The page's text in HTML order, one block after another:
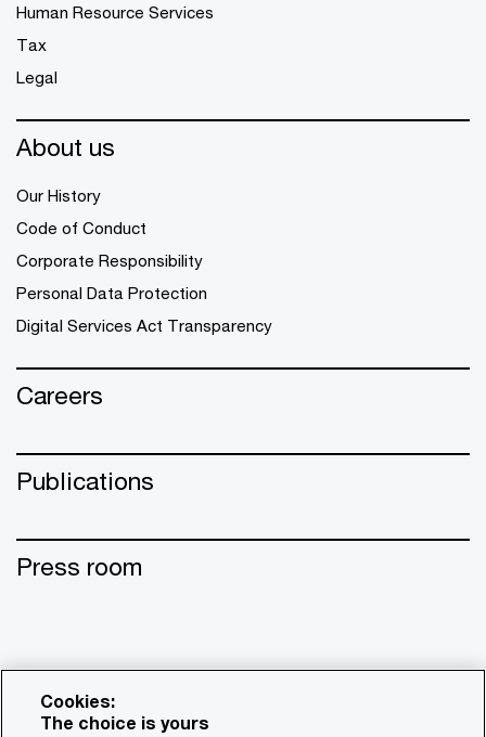
Human Resource Services
Tax
Legal
About us
Our History
Code of Conduct
Corporate Responsibility
Personal Data Protection
Digital Services Act Transparency
Careers
Publications
Press room
Cookies:
The choice is yours